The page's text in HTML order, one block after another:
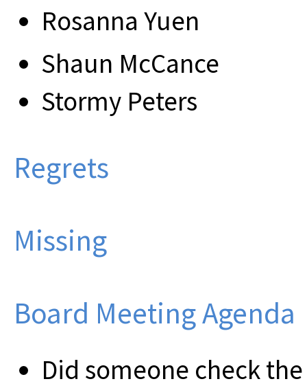
Rosanna Yuen
Shaun McCance
Stormy Peters
Regrets
Missing
Board Meeting Agenda
Did someone check